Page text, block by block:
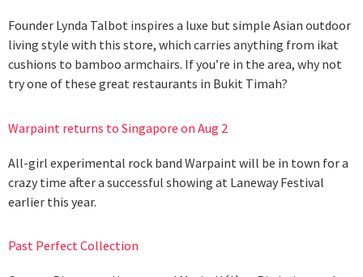
Founder Lynda Talbot inspires a luxe but simple Asian outdoor
living style with this store, which carries anything from ikat
cushions to bamboo armchairs. If you’re in the area, why not
try one of these great restaurants in Bukit Timah?
Warpaint returns to Singapore on Aug 2
All-girl experimental rock band Warpaint will be in town for a
crazy time after a successful showing at Laneway Festival
earlier this year.
Past Perfect Collection